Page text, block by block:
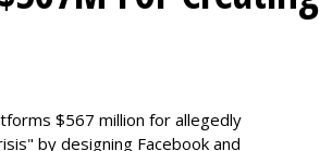
$567 million for allegedly
by designing Facebook and